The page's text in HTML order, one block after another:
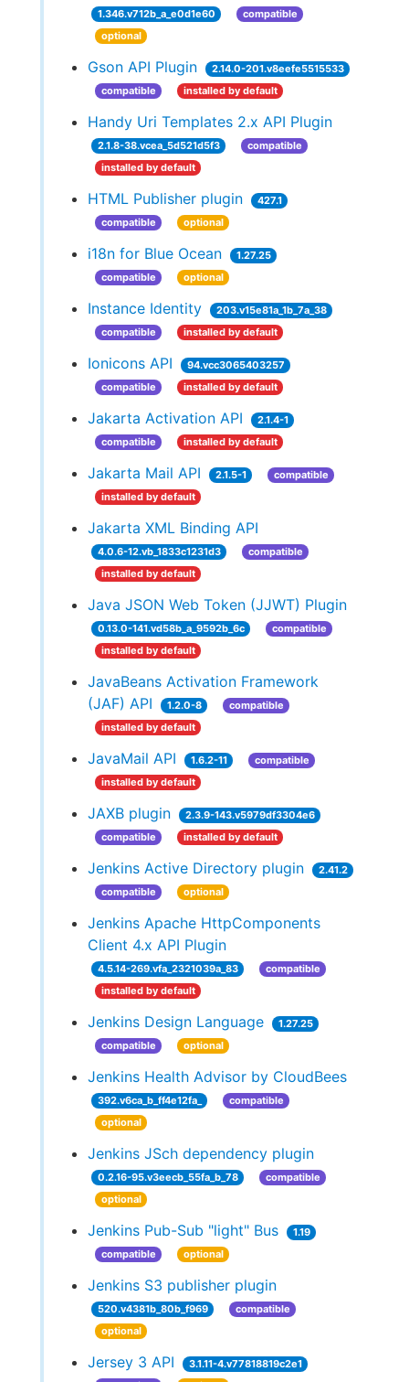
1.346.v712b_a_e0d1e60
compatible
optional
Gson API Plugin
2.14.0-201.v8eefe5515533
compatible
installed by default
Handy Uri Templates 2.x API Plugin
2.1.8-38.vcea_5d521d5f3
compatible
installed by default
HTML Publisher plugin
427.1
compatible
optional
i18n for Blue Ocean
1.27.25
compatible
optional
Instance Identity
203.v15e81a_1b_7a_38
compatible
installed by default
Ionicons API
94.vcc3065403257
compatible
installed by default
Jakarta Activation API
2.1.4-1
compatible
installed by default
Jakarta Mail API 2.1.5-1
compatible
installed by default
Jakarta XML Binding API
4.0.6-12.vb_1833c1231d3
compatible
installed by default
Java JSON Web Token (JJWT) Plugin
0.13.0-141.vd58b_a_9592b_6c
compatible
installed by default
JavaBeans Activation Framework
(JAF) API
1.2.0-8
compatible
installed by default
JavaMail API 1.6.2-11
compatible
installed by default
JAXB plugin
2.3.9-143.v5979df3304e6
compatible
installed by default
Jenkins Active Directory plugin
2.41.2
compatible
optional
Jenkins Apache HttpComponents
Client 4.x API Plugin
4.5.14-269.vfa_2321039a_83
compatible
installed by default
Jenkins Design Language
1.27.25
compatible
optional
Jenkins Health Advisor by CloudBees
392.v6ca_b_ff4e12fa_
compatible
optional
Jenkins JSch dependency plugin
0.2.16-95.v3eecb_55fa_b_78
compatible
optional
Jenkins Pub-Sub "light" Bus
1.19
compatible
optional
Jenkins S3 publisher plugin
520.v4381b_80b_f969
compatible
optional
Jersey 3 API
3.1.11-4.v77818819c2e1